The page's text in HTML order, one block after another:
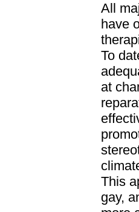
All
have
To
at
This
gay,